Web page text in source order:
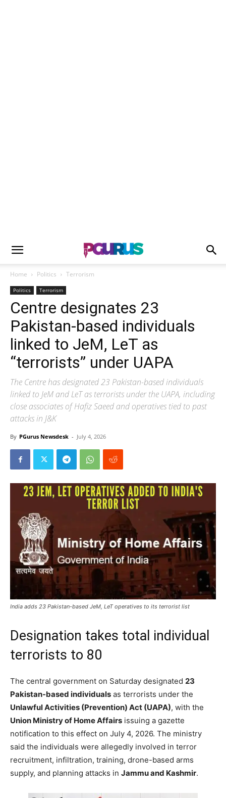
Home Politics Terrorism
Politics Terrorism
Centre designates 23
Pakistan-based individuals
linked to JeM, LeT as
“terrorists” under UAPA
The Centre has designated 23 Pakistan-based individuals
linked to JeM and LeT as terrorists under the UAPA, including
close associates of Hafiz Saeed and operatives tied to past
attacks in J&K
By PGurus Newsdesk - July 4, 2026
India adds 23 Pakistan-based JeM, LeT operatives to its terrorist list
Designation takes total individual
terrorists to 80
The central government on Saturday designated 23
Pakistan-based individuals as terrorists under the
Unlawful Activities (Prevention) Act (UAPA), with the
Union Ministry of Home Affairs issuing a gazette
notification to this effect on July 4, 2026. The ministry
said the individuals were allegedly involved in terror
recruitment, infiltration, training, drone-based arms
supply, and planning attacks in Jammu and Kashmir.